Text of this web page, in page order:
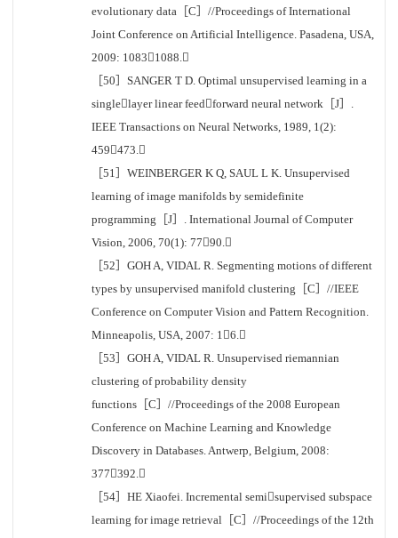
evolutionary data［C］//Proceedings of International
Joint Conference on Artificial Intelligence. Pasadena, USA,
2009: 10831088.
［50］SANGER T D. Optimal unsupervised learning in a
singlelayer linear feedforward neural network［J］.
IEEE Transactions on Neural Networks, 1989, 1(2):
459473.
［51］WEINBERGER K Q, SAUL L K. Unsupervised
learning of image manifolds by semidefinite
programming［J］. International Journal of Computer
Vision, 2006, 70(1): 7790.
［52］GOH A, VIDAL R. Segmenting motions of different
types by unsupervised manifold clustering［C］//IEEE
Conference on Computer Vision and Pattern Recognition.
Minneapolis, USA, 2007: 16.
［53］GOH A, VIDAL R. Unsupervised riemannian
clustering of probability density
functions［C］//Proceedings of the 2008 European
Conference on Machine Learning and Knowledge
Discovery in Databases. Antwerp, Belgium, 2008:
377392.
［54］HE Xiaofei. Incremental semisupervised subspace
learning for image retrieval［C］//Proceedings of the 12th